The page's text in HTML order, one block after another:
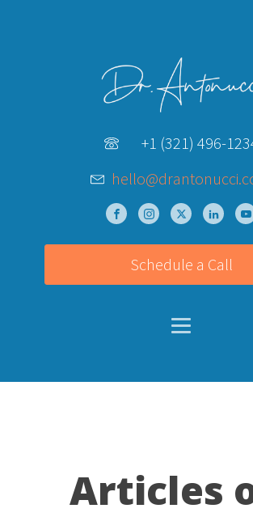
+1 (321) 496-
Schedule a Call
Articles